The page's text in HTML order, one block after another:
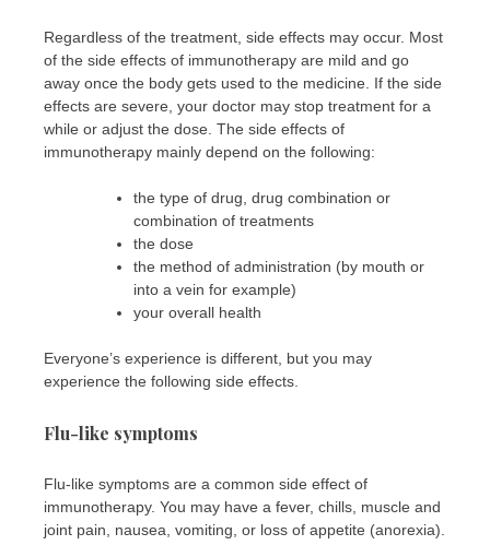
Regardless of the treatment, side effects may occur. Most
of the side effects of immunotherapy are mild and go
away once the body gets used to the medicine. If the side
effects are severe, your doctor may stop treatment for a
while or adjust the dose. The side effects of
immunotherapy mainly depend on the following:
the type of drug, drug combination or
combination of treatments
the dose
the method of administration (by mouth or
into a vein for example)
your overall health
Everyone’s experience is different, but you may
experience the following side effects.
Flu-like symptoms
Flu-like symptoms are a common side effect of
immunotherapy. You may have a fever, chills, muscle and
joint pain, nausea, vomiting, or loss of appetite (anorexia).